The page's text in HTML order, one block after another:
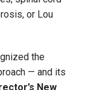
or Lou
the
— and its
New